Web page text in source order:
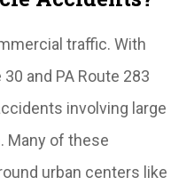
traffic. With
and PA Route 283
involving large
Many of these
urban centers like